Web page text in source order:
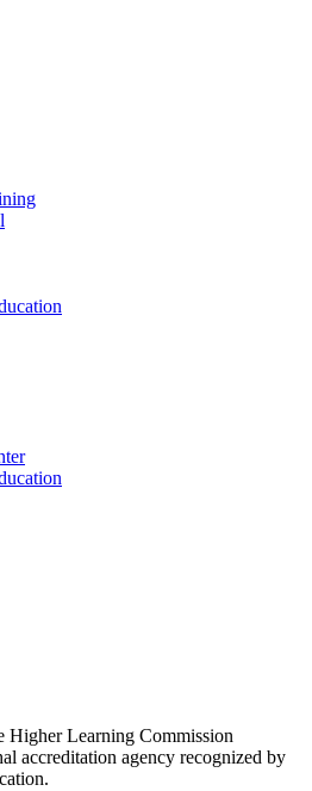
Learning Commission
accreditation agency recognized by